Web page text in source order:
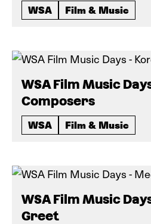
WSA Film & Music
WSA Film Music
Composers
WSA Film & Music
WSA Film Music
Greet